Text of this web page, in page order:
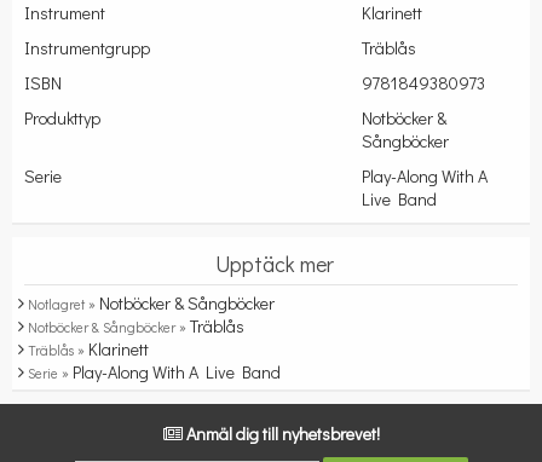
Instrument
Klarinett
Instrumentgrupp
Träblås
ISBN
9781849380973
Produkttyp
Notböcker &
Sångböcker
Serie
Play-Along With A
Live Band
Upptäck mer
Notlagret » Notböcker & Sångböcker
Notböcker & Sångböcker » Träblås
Träblås » Klarinett
Serie » Play-Along With A Live Band
Anmäl dig till nyhetsbrevet!